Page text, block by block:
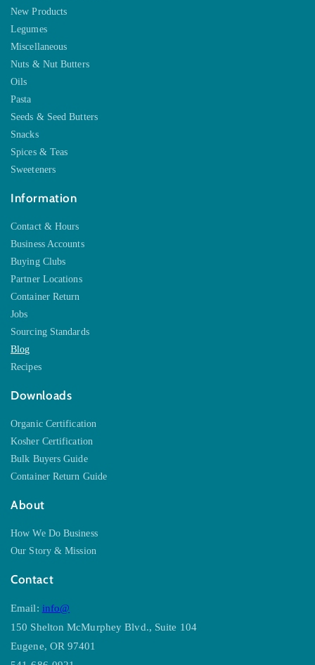
New Products
Legumes
Miscellaneous
Nuts & Nut Butters
Oils
Pasta
Seeds & Seed Butters
Snacks
Spices & Teas
Sweeteners
Information
Contact & Hours
Business Accounts
Buying Clubs
Partner Locations
Container Return
Jobs
Sourcing Standards
Blog
Recipes
Downloads
Organic Certification
Kosher Certification
Bulk Buyers Guide
Container Return Guide
About
How We Do Business
Our Story & Mission
Contact
Email: info@
150 Shelton McMurphey Blvd., Suite 104
Eugene, OR 97401